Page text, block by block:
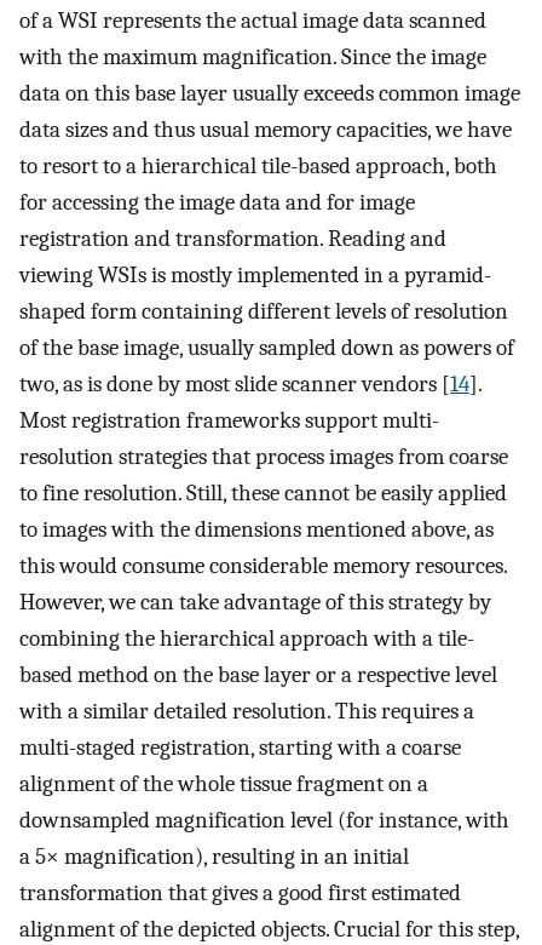
of a WSI represents the actual image data scanned
with the maximum magnification. Since the image
data on this base layer usually exceeds common image
data sizes and thus usual memory capacities, we have
to resort to a hierarchical tile-based approach, both
for accessing the image data and for image
registration and transformation. Reading and
viewing WSIs is mostly implemented in a pyramid-
shaped form containing different levels of resolution
of the base image, usually sampled down as powers of
two, as is done by most slide scanner vendors [14].
Most registration frameworks support multi-
resolution strategies that process images from coarse
to fine resolution. Still, these cannot be easily applied
to images with the dimensions mentioned above, as
this would consume considerable memory resources.
However, we can take advantage of this strategy by
combining the hierarchical approach with a tile-
based method on the base layer or a respective level
with a similar detailed resolution. This requires a
multi-staged registration, starting with a coarse
alignment of the whole tissue fragment on a
downsampled magnification level (for instance, with
a 5× magnification), resulting in an initial
transformation that gives a good first estimated
alignment of the depicted objects. Crucial for this step,